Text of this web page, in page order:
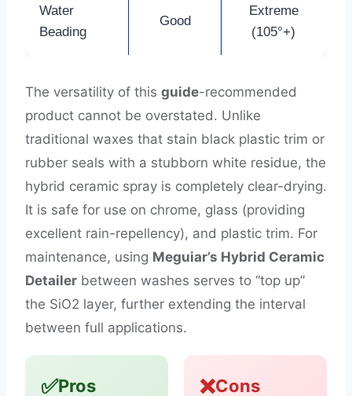
Water
Beading
Good
Extreme
(105°+)
The versatility of this guide-recommended
product cannot be overstated. Unlike
traditional waxes that stain black plastic trim or
rubber seals with a stubborn white residue, the
hybrid ceramic spray is completely clear-drying.
It is safe for use on chrome, glass (providing
excellent rain-repellency), and plastic trim. For
maintenance, using Meguiar’s Hybrid Ceramic
Detailer between washes serves to “top up”
the SiO2 layer, further extending the interval
between full applications.
✅Pros ❌Cons